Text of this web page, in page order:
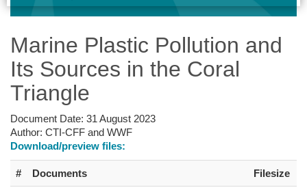
Marine Plastic Pollution and
Its Sources in the Coral
Triangle
Document Date: 31 August 2023
Author: CTI-CFF and WWF
Download/preview files:
# Documents Filesize